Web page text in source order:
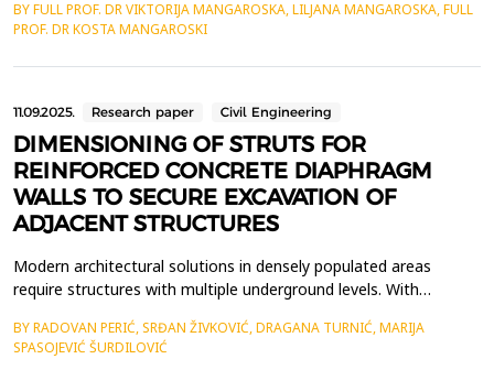
cultural activities at the cultural buildings, monuments and urban
squares located along the Cultural Route in Skopje. The
methodology of this scientific pa...
BY FULL PROF. DR VIKTORIJA MANGAROSKA, LILJANA MANGAROSKA, FULL
PROF. DR KOSTA MANGAROSKI
11.09.2025. Research paper Civil Engineering
DIMENSIONING OF STRUTS FOR
REINFORCED CONCRETE DIAPHRAGM
WALLS TO SECURE EXCAVATION OF
ADJACENT STRUCTURES
Modern architectural solutions in densely populated areas
require structures with multiple underground levels. With
have been developed to secure the excavation of foundation
pits and adjacent structures. The most rational solution
BY RADOVAN PERIĆ, SRĐAN ŽIVKOVIĆ, DRAGANA TURNIĆ, MARIJA
SPASOJEVIĆ ŠURDILOVIĆ